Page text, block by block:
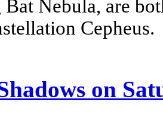
Nebula, are
Cepheus.
on